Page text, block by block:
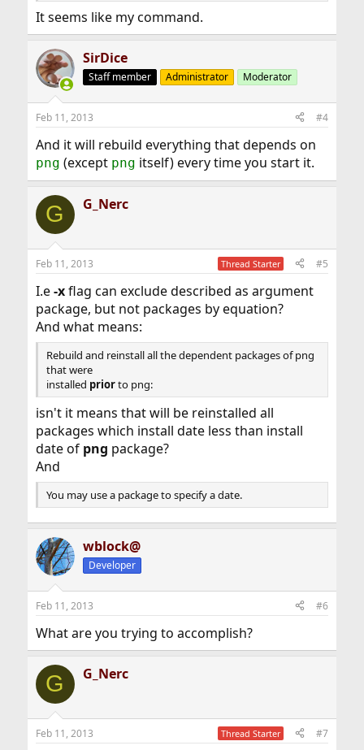
It seems like my command.
SirDice
Staff member Administrator Moderator
Feb 11, 2013 #4
And it will rebuild everything that depends on
png (except png itself) every time you start it.
G G_Nerc
Feb 11, 2013 Thread Starter #5
I.e-xflag can exclude described as argument
package, but not packages by equation?
And what means:
Rebuild and reinstall all the dependent packages of png
that were
installed priorto png:
isn't it means that will be reinstalled all
packages which install date less than install
date of png package?
And
You may use a package to specify a date.
wblock@
Developer
Feb 11, 2013 #6
What are you trying to accomplish?
G G_Nerc
Feb 11, 2013 Thread Starter #7